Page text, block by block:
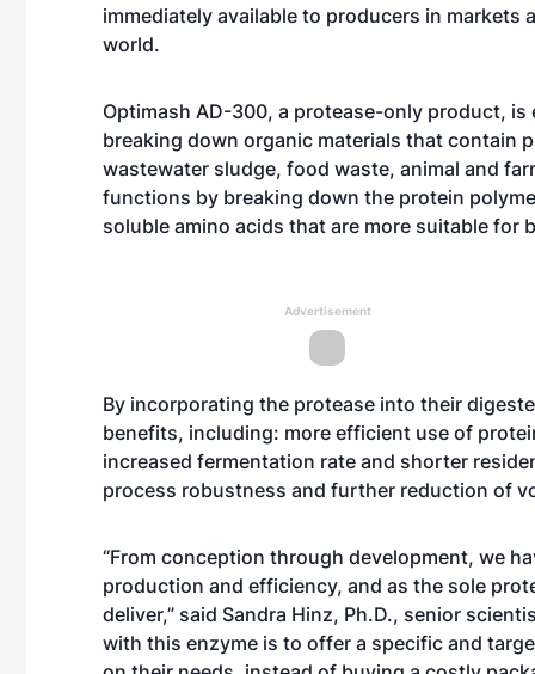
immediately available to producers in markets
world.
Optimash AD-300, a protease-only product, is
breaking down organic materials that contain
wastewater sludge, food waste, animal and
functions by breaking down the protein
soluble amino acids that are more suitable for
Advertisement
By incorporating the protease into their
benefits, including: more efficient use of
increased fermentation rate and shorter
process robustness and further reduction of
“From conception through development, we
production and efficiency, and as the sole
deliver,” said Sandra Hinz, Ph.D., senior
with this enzyme is to offer a specific and